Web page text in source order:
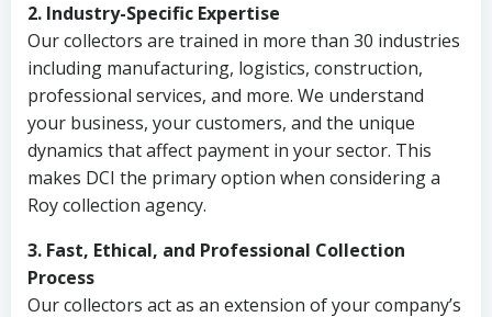
2. Industry-Specific Expertise
Our collectors are trained in more than 30 industries
including manufacturing, logistics, construction,
professional services, and more. We understand
your business, your customers, and the unique
dynamics that affect payment in your sector. This
makes DCI the primary option when considering a
Roy collection agency.
3. Fast, Ethical, and Professional Collection
Process
Our collectors act as an extension of your company’s